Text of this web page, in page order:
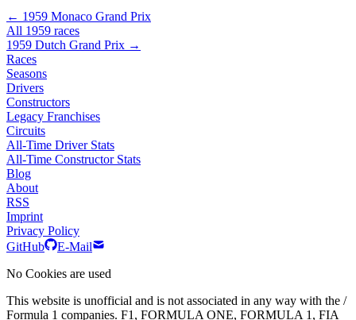
← 1959 Monaco Grand Prix
All 1959 races
1959 Dutch Grand Prix →
Races
Seasons
Drivers
Constructors
Legacy Franchises
Circuits
All-Time Driver Stats
All-Time Constructor Stats
Blog
About
RSS
Imprint
Privacy Policy
GitHub
E-Mail
No Cookies are used
This website is unofficial and is not associated in any way with the /
Formula 1 companies. F1, FORMULA ONE, FORMULA 1, FIA